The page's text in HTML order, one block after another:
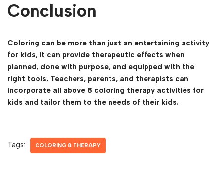
Conclusion
Coloring can be more than just an entertaining activity
for kids, it can provide therapeutic effects when
planned, done with purpose, and equipped with the
right tools. Teachers, parents, and therapists can
incorporate all above 8 coloring therapy activities for
kids and tailor them to the needs of their kids.
Tags: COLORING & THERAPY